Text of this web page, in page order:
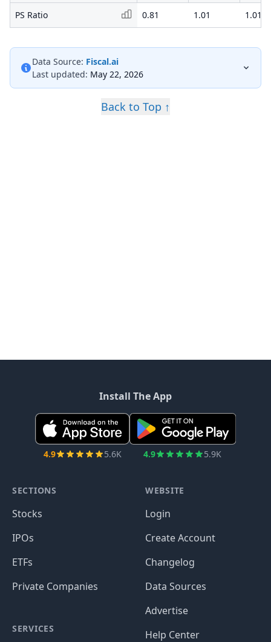
PS Ratio
0.81 1.01 1.01
Data Source: Fiscal.ai
Last updated: May 22, 2026
Back to Top ↑
Install The App
4.9 5.6K 4.9 5.9K
SECTIONS
Stocks
IPOs
ETFs
Private Companies
SERVICES
WEBSITE
Login
Create Account
Changelog
Data Sources
Advertise
Help Center